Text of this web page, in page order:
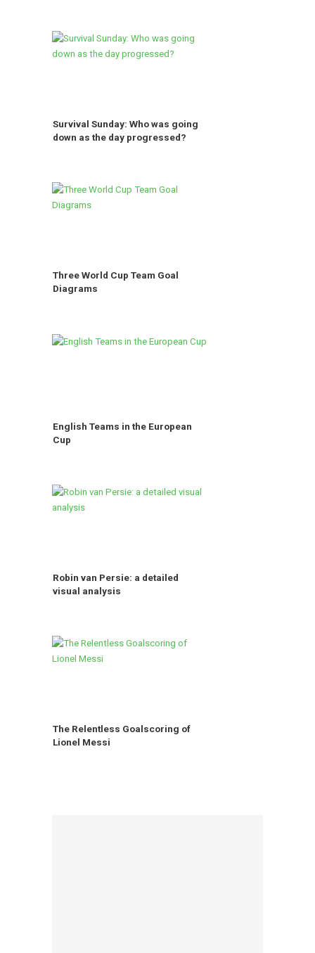
Survival Sunday: Who was going
down as the day progressed?
Three World Cup Team Goal
Diagrams
English Teams in the European
Cup
Robin van Persie: a detailed
visual analysis
The Relentless Goalscoring of
Lionel Messi